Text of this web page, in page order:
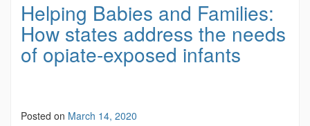
Helping Babies and Families:
How states address the needs
of opiate-exposed infants
Posted on March 14, 2020